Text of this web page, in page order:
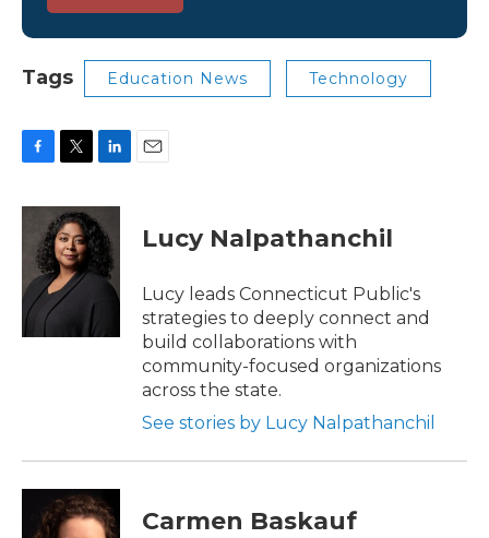
Tags Education News Technology
c
o
k
i
t
t
e
r
n
k
e
d
Lucy Nalpathanchil
Lucy leads Connecticut Public's
strategies to deeply connect and
build collaborations with
community-focused organizations
across the state.
See stories by Lucy Nalpathanchil
Carmen Baskauf